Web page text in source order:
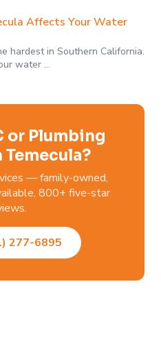
Affects Your Water
hardest in Southern California.
water …
or Plumbing
— family-owned,
800+ five-star
277-6895